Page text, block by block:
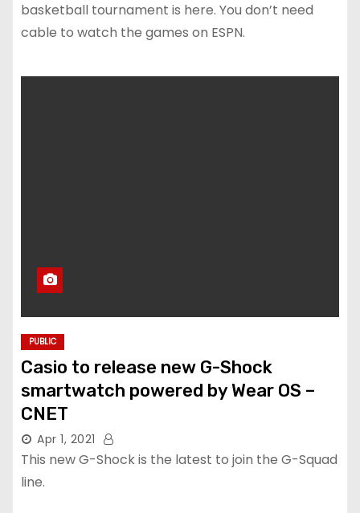
basketball tournament is here. You don’t need
cable to watch the games on ESPN.
PUBLIC
Casio to release new G-Shock
smartwatch powered by Wear OS –
CNET
Apr 1, 2021
This new G-Shock is the latest to join the G-Squad
line.